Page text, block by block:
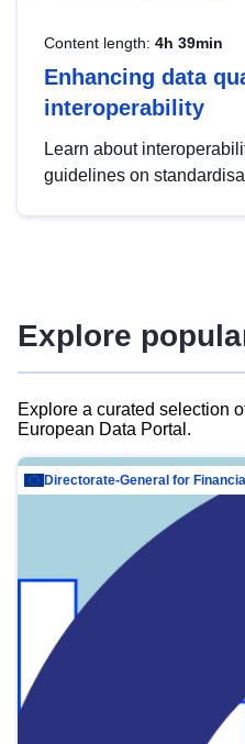
Content length: 4h 39min
Enhancing data
interoperability
Learn about
guidelines on
advanced metadata
Explore
Explore a curated selection
European Data Portal.